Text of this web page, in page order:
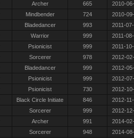
Archer 665
2010-
Mindbender 724
2010-
Bladedancer 993
2011-
Warrior 999
2011-
Psionicist 999
2011-
Sorcerer 978
2012-
Bladedancer 999
2012-
Psionicist 999
2012-
Psionicist 730
2012-
Black Circle Initiate 846
2012-
Sorcerer 999
2012-
Archer 991
2014-
Sorcerer 948
2014-